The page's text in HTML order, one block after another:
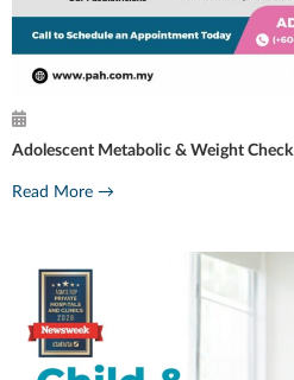
Adolescent Metabolic & Weight Check
Read More →